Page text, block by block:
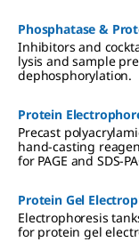
Phosphatase &
Inhibitors and
lysis and sample
dephosphorylation.
Protein
Precast
hand-casting
for PAGE and SDS-
Protein Gel
Electrophoresis
for protein gel